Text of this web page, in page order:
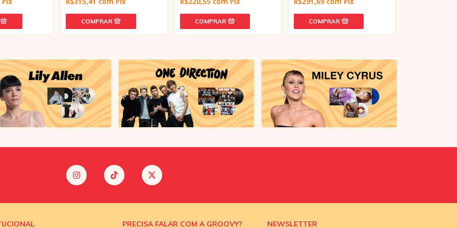
Pix
R$315,41 com Pix
R$220,55 com Pix
R$291,69 com Pix
PRECISA FALAR COM A GROOVY? NEWSLETTER